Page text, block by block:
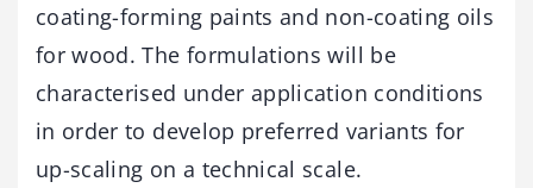
coating-forming paints and non-coating oils
for wood. The formulations will be
characterised under application conditions
in order to develop preferred variants for
up-scaling on a technical scale.